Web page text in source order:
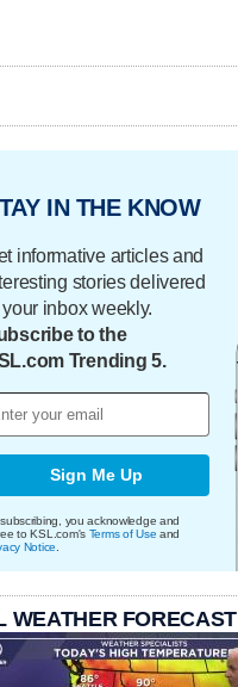
IN THE KNOW
informative articles and
stories delivered
inbox weekly.
to the
Trending 5.
Sign Me Up
you acknowledge and
to KSL.com's Terms of Use and
Notice
WEATHER FORECAST